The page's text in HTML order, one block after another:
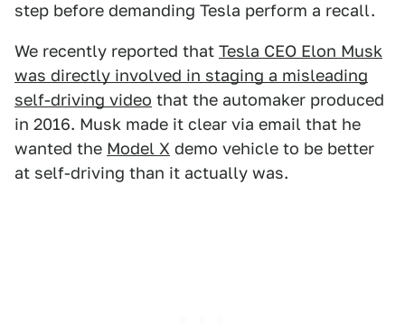
step before demanding Tesla perform a recall.
We recently reported that Tesla CEO Elon Musk
was directly involved in staging a misleading
self-driving video that the automaker produced
in 2016. Musk made it clear via email that he
wanted the Model X demo vehicle to be better
at self-driving than it actually was.